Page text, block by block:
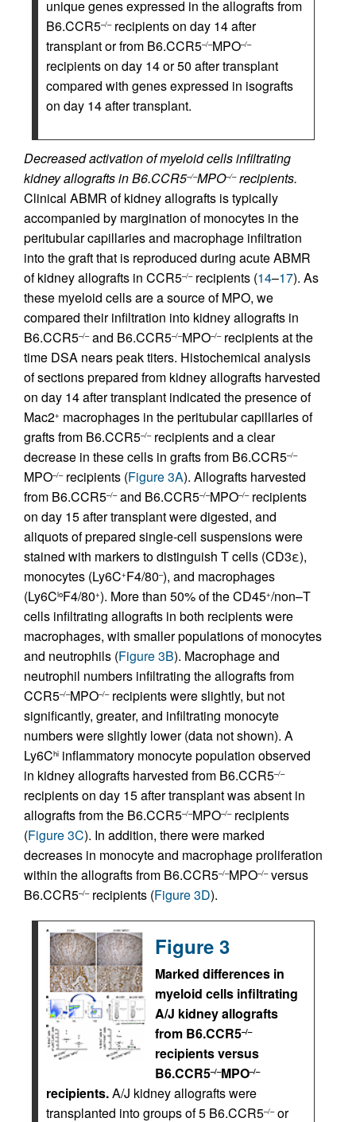
unique genes expressed in the allografts from
B6.CCR5–/–recipients on day 14 after
transplant or from B6.CCR5–/–MPO–/–
recipients on day 14 or 50 after transplant
compared with genes expressed in isografts
on day 14 after transplant.
Decreased activation of myeloid cells infiltrating
kidney allografts in B6.CCR5–/–MPO–/–recipients.
Clinical ABMR of kidney allografts is typically
accompanied by margination of monocytes in the
peritubular capillaries and macrophage infiltration
into the graft that is reproduced during acute ABMR
of kidney allografts in CCR5–/–recipients (14–17). As
these myeloid cells are a source of MPO, we
compared their infiltration into kidney allografts in
B6.CCR5–/–and B6.CCR5–/–MPO–/–recipients at the
time DSA nears peak titers. Histochemical analysis
of sections prepared from kidney allografts harvested
on day 14 after transplant indicated the presence of
Mac2+ macrophages in the peritubular capillaries of
grafts from B6.CCR5–/–recipients and a clear
decrease in these cells in grafts from B6.CCR5–/–
MPO–/–recipients (Figure 3A). Allografts harvested
from B6.CCR5–/–and B6.CCR5–/–MPO–/–recipients
on day 15 after transplant were digested, and
aliquots of prepared single-cell suspensions were
stained with markers to distinguish T cells (CD3ε),
monocytes (Ly6C+F4/80–), and macrophages
(Ly6CloF4/80+). More than 50% of the CD45+/non–T
cells infiltrating allografts in both recipients were
macrophages, with smaller populations of monocytes
and neutrophils (Figure 3B). Macrophage and
neutrophil numbers infiltrating the allografts from
CCR5–/–MPO–/–recipients were slightly, but not
significantly, greater, and infiltrating monocyte
numbers were slightly lower (data not shown). A
Ly6Chi inflammatory monocyte population observed
in kidney allografts harvested from B6.CCR5–/–
recipients on day 15 after transplant was absent in
allografts from the B6.CCR5–/–MPO–/–recipients
(Figure 3C). In addition, there were marked
decreases in monocyte and macrophage proliferation
within the allografts from B6.CCR5–/–MPO–/–versus
B6.CCR5–/–recipients (Figure 3D).
Figure 3
Marked differences in
myeloid cells infiltrating
A/J kidney allografts
from B6.CCR5–/–
recipients versus
B6.CCR5–/–MPO–/–
recipients.A/J kidney allografts were
transplanted into groups of 5 B6.CCR5–/–or